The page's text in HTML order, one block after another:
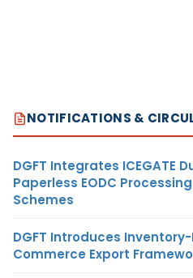
NOTIFICATIONS &
DGFT Integrates ICEGATE
Paperless EODC
Schemes
DGFT Introduces
Commerce Export